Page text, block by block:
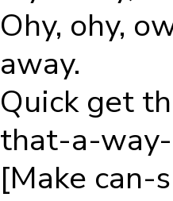
Ohy, ohy,
away.
Quick get
that-a-
[Make can-